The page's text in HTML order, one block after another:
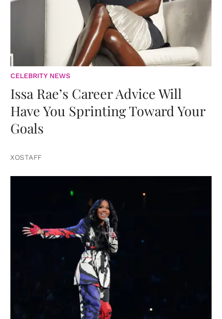
CELEBRITY NEWS
Issa Rae’s Career Advice Will
Have You Sprinting Toward Your
Goals
XOSTAFF